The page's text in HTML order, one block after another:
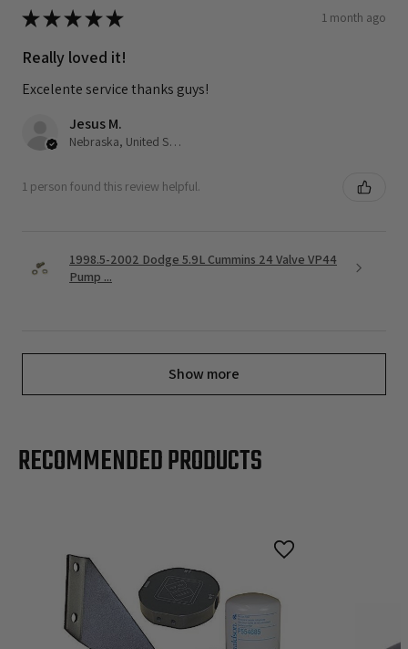
★★★★★ 1 month ago
Really loved it!
Excelente service thanks guys!
Jesus M.
Nebraska, United States
1 person found this review helpful.
1998.5-2002 Dodge 5.9L Cummins 24 Valve VP44
Pump ...
Show more
RECOMMENDED PRODUCTS